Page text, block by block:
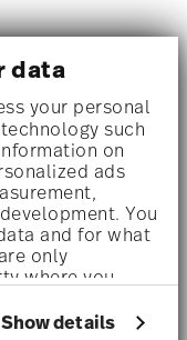
data
your personal
such
on
ads
You
and for what
only
where you
from the Cookie
Show details
captivates
of the
earth and
and well-being
ceramic colour